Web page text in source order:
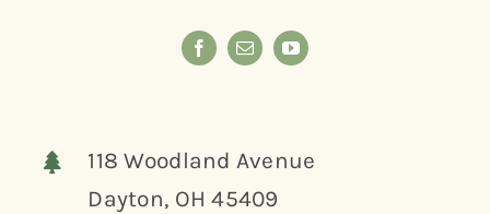
118 Woodland Avenue
Dayton, OH 45409